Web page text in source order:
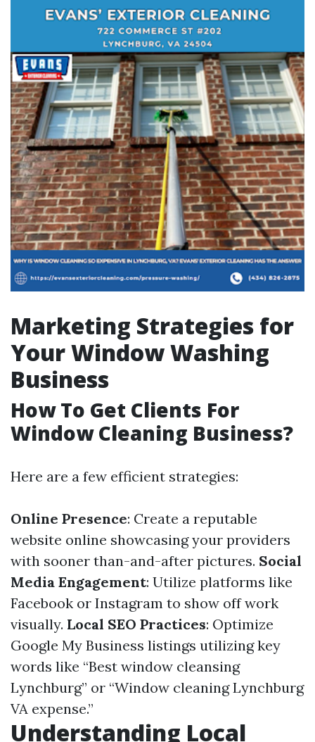
Marketing Strategies for
Your Window Washing
Business
How To Get Clients For
Window Cleaning Business?
Here are a few efficient strategies:
Online Presence: Create a reputable
website online showcasing your providers
with sooner than-and-after pictures. Social
Media Engagement: Utilize platforms like
Facebook or Instagram to show off work
visually. Local SEO Practices: Optimize
Google My Business listings utilizing key
words like “Best window cleansing
Lynchburg” or “Window cleaning Lynchburg
VA expense.”
Understanding Local